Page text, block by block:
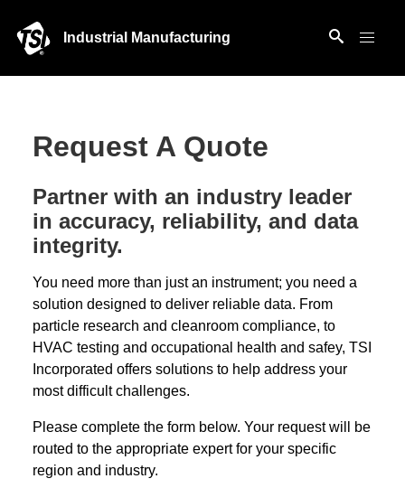
Industrial Manufacturing
Request A Quote
Partner with an industry leader
in accuracy, reliability, and data
integrity.
You need more than just an instrument; you need a
solution designed to deliver reliable data. From
particle research and cleanroom compliance, to
HVAC testing and occupational health and safey, TSI
Incorporated offers solutions to help address your
most difficult challenges.
Please complete the form below. Your request will be
routed to the appropriate expert for your specific
region and industry.